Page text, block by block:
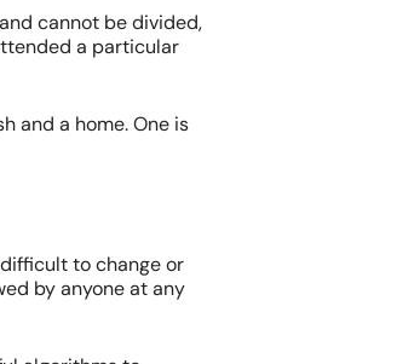
cannot be divided,
a particular
and a home. One is
to change or
by anyone at any